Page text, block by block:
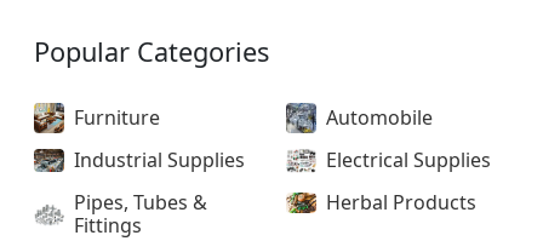
Popular Categories
Furniture
Automobile
Industrial Supplies
Electrical Supplies
Pipes, Tubes &
Fittings
Herbal Products